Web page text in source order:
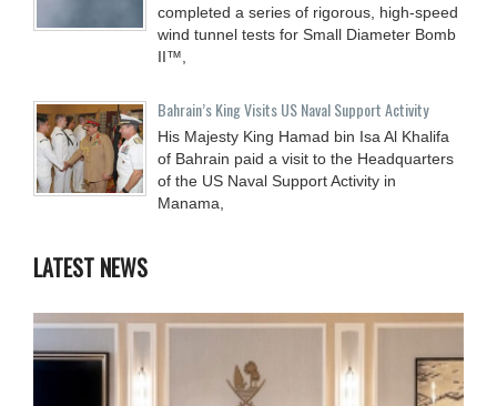
completed a series of rigorous, high-speed
wind tunnel tests for Small Diameter Bomb
II™,
Bahrain’s King Visits US Naval Support Activity
His Majesty King Hamad bin Isa Al Khalifa
of Bahrain paid a visit to the Headquarters
of the US Naval Support Activity in
Manama,
LATEST NEWS